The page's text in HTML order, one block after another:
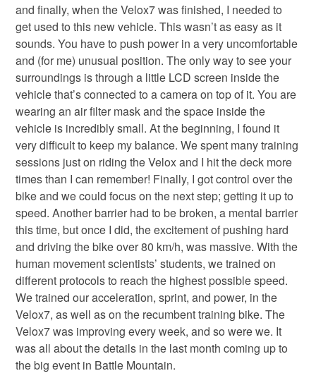
and finally, when the Velox7 was finished, I needed to
get used to this new vehicle. This wasn’t as easy as it
sounds. You have to push power in a very uncomfortable
and (for me) unusual position. The only way to see your
surroundings is through a little LCD screen inside the
vehicle that’s connected to a camera on top of it. You are
wearing an air filter mask and the space inside the
vehicle is incredibly small. At the beginning, I found it
very difficult to keep my balance. We spent many training
sessions just on riding the Velox and I hit the deck more
times than I can remember! Finally, I got control over the
bike and we could focus on the next step; getting it up to
speed. Another barrier had to be broken, a mental barrier
this time, but once I did, the excitement of pushing hard
and driving the bike over 80 km/h, was massive. With the
human movement scientists’ students, we trained on
different protocols to reach the highest possible speed.
We trained our acceleration, sprint, and power, in the
Velox7, as well as on the recumbent training bike. The
Velox7 was improving every week, and so were we. It
was all about the details in the last month coming up to
the big event in Battle Mountain.